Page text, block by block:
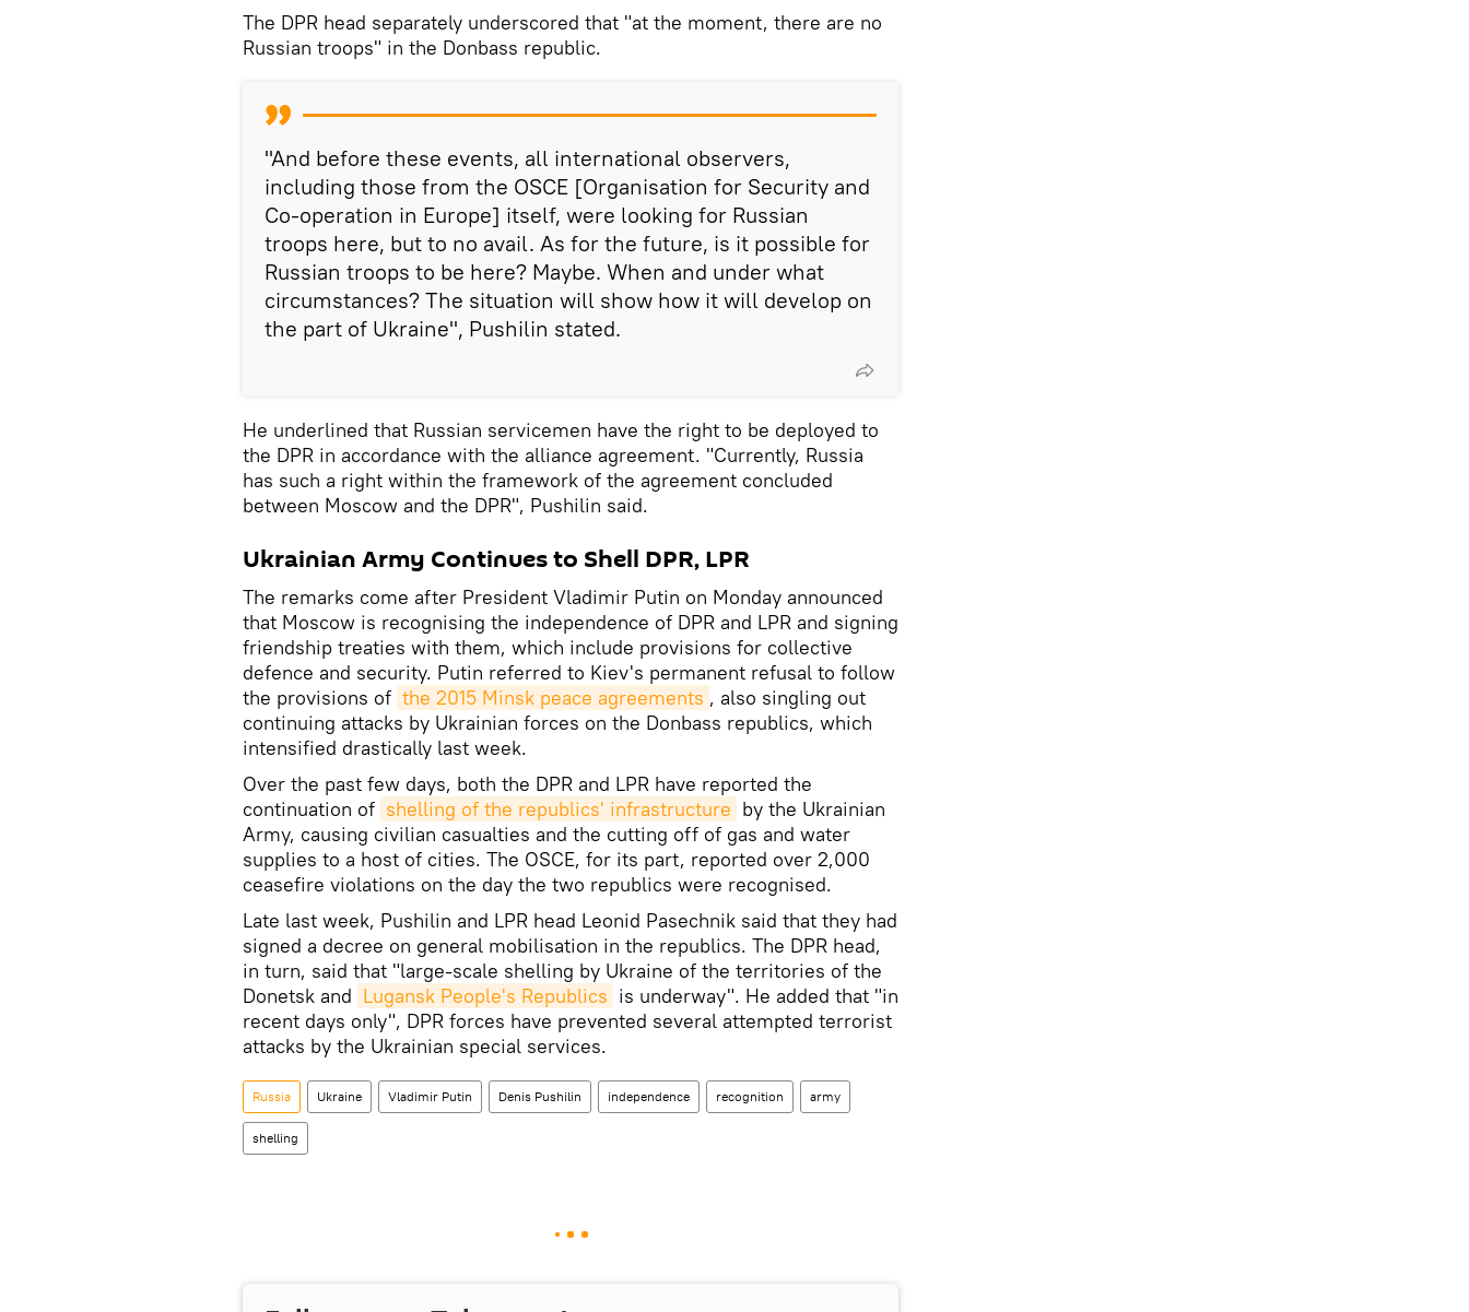
The DPR head separately underscored that "at the moment, there are no
Russian troops" in the Donbass republic.
"And before these events, all international observers,
including those from the OSCE [Organisation for Security and
Co-operation in Europe] itself, were looking for Russian
troops here, but to no avail. As for the future, is it possible for
Russian troops to be here? Maybe. When and under what
circumstances? The situation will show how it will develop on
the part of Ukraine", Pushilin stated.
He underlined that Russian servicemen have the right to be deployed to
the DPR in accordance with the alliance agreement. "Currently, Russia
has such a right within the framework of the agreement concluded
between Moscow and the DPR", Pushilin said.
Ukrainian Army Continues to Shell DPR, LPR
The remarks come after President Vladimir Putin on Monday announced
that Moscow is recognising the independence of DPR and LPR and signing
friendship treaties with them, which include provisions for collective
defence and security. Putin referred to Kiev's permanent refusal to follow
the provisions of the 2015 Minsk peace agreements , also singling out
continuing attacks by Ukrainian forces on the Donbass republics, which
intensified drastically last week.
Over the past few days, both the DPR and LPR have reported the
continuation of shelling of the republics' infrastructure by the Ukrainian
Army, causing civilian casualties and the cutting off of gas and water
supplies to a host of cities. The OSCE, for its part, reported over 2,000
ceasefire violations on the day the two republics were recognised.
Late last week, Pushilin and LPR head Leonid Pasechnik said that they had
signed a decree on general mobilisation in the republics. The DPR head,
in turn, said that "large-scale shelling by Ukraine of the territories of the
Donetsk and Lugansk People's Republics is underway". He added that "in
recent days only", DPR forces have prevented several attempted terrorist
attacks by the Ukrainian special services.
Russia Ukraine Vladimir Putin Denis Pushilin independence recognition army
shelling